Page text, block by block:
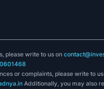
please write to us on
or complaints, please write to
Additionally, you may also